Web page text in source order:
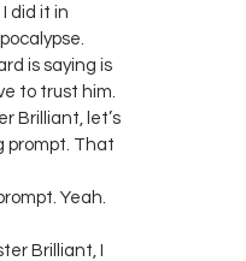
did it in
is saying is
to trust him.
Brilliant, let’s
prompt. That
Yeah.
Brilliant, I